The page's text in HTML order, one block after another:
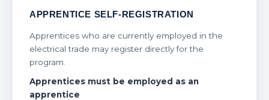
APPRENTICE SELF-REGISTRATION
Apprentices who are currently employed in the
electrical trade may register directly for the
program.
Apprentices must be employed as an
apprentice